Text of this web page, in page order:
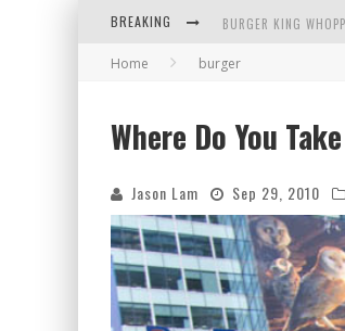
BREAKING BURGER KING
ARBY'S MEAT
Home burger
Where Do You
Jason Lam Sep 29, 2010